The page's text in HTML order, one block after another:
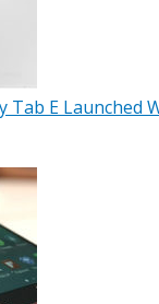
Tab E Launched